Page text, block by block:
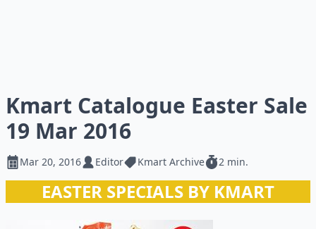
Kmart Catalogue Easter Sale
19 Mar 2016
Mar 20, 2016 Editor Kmart Archive 2 min.
EASTER SPECIALS BY KMART